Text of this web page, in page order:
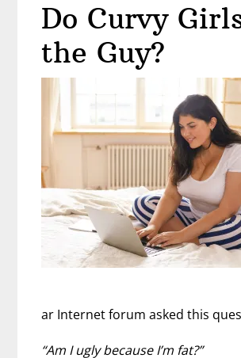
Do Curvy
the Guy?
ar Internet forum asked this
“Am I ugly because I’m fat?”